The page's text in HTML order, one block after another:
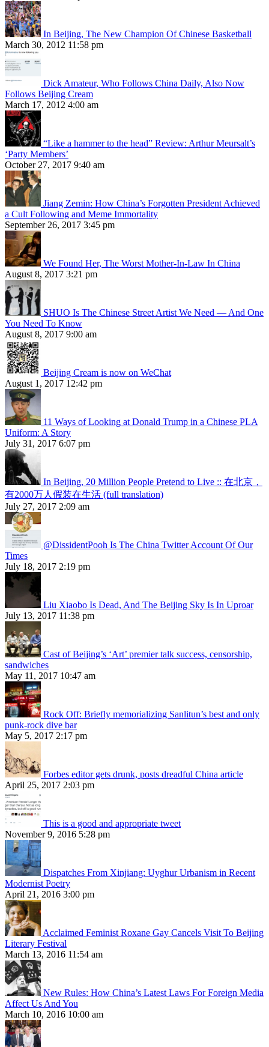
In Beijing, The New Champion Of Chinese Basketball
March 30, 2012 11:58 pm
Dick Amateur, Who Follows China Daily, Also Now
Follows Beijing Cream
March 17, 2012 4:00 am
“Like a hammer to the head” Review: Arthur Meursalt’s
‘Party Members’
October 27, 2017 9:40 am
Jiang Zemin: How China’s Forgotten President Achieved
a Cult Following and Meme Immortality
September 26, 2017 3:45 pm
We Found Her, The Worst Mother-In-Law In China
August 8, 2017 3:21 pm
SHUO Is The Chinese Street Artist We Need — And One
You Need To Know
August 8, 2017 9:00 am
Beijing Cream is now on WeChat
August 1, 2017 12:42 pm
11 Ways of Looking at Donald Trump in a Chinese PLA
Uniform: A Story
July 31, 2017 6:07 pm
In Beijing, 20 Million People Pretend to Live :: 在北京，
有2000万人假装在生活 (full translation)
July 27, 2017 2:09 am
@DissidentPooh Is The China Twitter Account Of Our
Times
July 18, 2017 2:19 pm
Liu Xiaobo Is Dead, And The Beijing Sky Is In Uproar
July 13, 2017 11:38 pm
Cast of Beijing’s ‘Art’ premier talk success, censorship,
sandwiches
May 11, 2017 10:47 am
Rock Off: Briefly memorializing Sanlitun’s best and only
punk-rock dive bar
May 5, 2017 2:17 pm
Forbes editor gets drunk, posts dreadful China article
April 25, 2017 2:03 pm
This is a good and appropriate tweet
November 9, 2016 5:28 pm
Dispatches From Xinjiang: Uyghur Urbanism in Recent
Modernist Poetry
April 21, 2016 3:00 pm
Acclaimed Feminist Roxane Gay Cancels Visit To Beijing
Literary Festival
March 13, 2016 11:54 am
New Rules: How China’s Latest Laws For Foreign Media
Affect Us And You
March 10, 2016 10:00 am